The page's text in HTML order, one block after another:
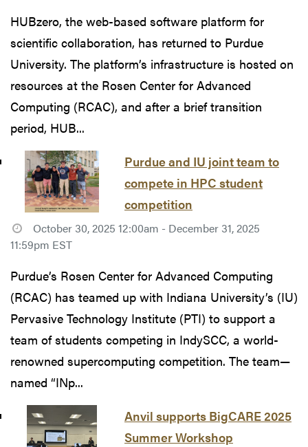
HUBzero, the web-based software platform for
scientific collaboration, has returned to Purdue
University. The platform’s infrastructure is hosted on
resources at the Rosen Center for Advanced
Computing (RCAC), and after a brief transition
period, HUB...
Purdue and IU joint team to
compete in HPC student
competition
October 30, 2025 12:00am - December 31, 2025
11:59pm EST
Purdue’s Rosen Center for Advanced Computing
(RCAC) has teamed up with Indiana University’s (IU)
Pervasive Technology Institute (PTI) to support a
team of students competing in IndySCC, a world-
renowned supercomputing competition. The team—
named “INp...
Anvil supports BigCARE 2025
Summer Workshop